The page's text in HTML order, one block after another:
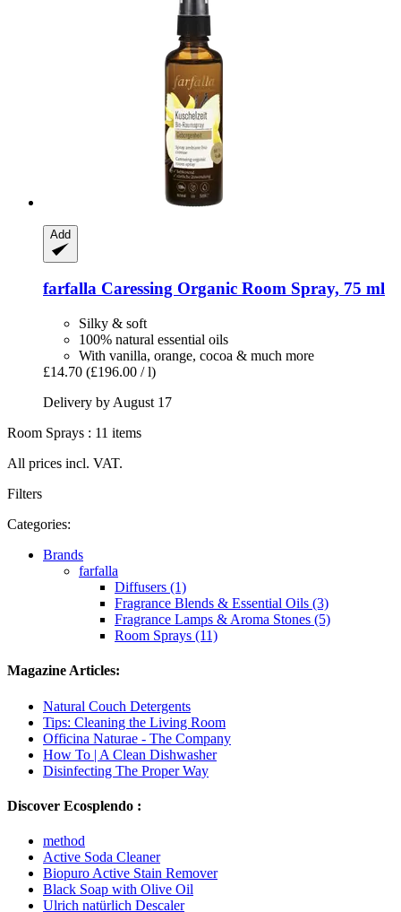
Add
farfalla Caressing Organic Room Spray, 75 ml
Silky & soft
100% natural essential oils
With vanilla, orange, cocoa & much more
£14.70 (£196.00 / l)
Delivery by August 17
Room Sprays : 11 items
All prices incl. VAT.
Filters
Categories:
Brands
farfalla
Diffusers (1)
Fragrance Blends & Essential Oils (3)
Fragrance Lamps & Aroma Stones (5)
Room Sprays (11)
Magazine Articles:
Natural Couch Detergents
Tips: Cleaning the Living Room
Officina Naturae - The Company
How To | A Clean Dishwasher
Disinfecting The Proper Way
Discover Ecosplendo :
method
Active Soda Cleaner
Biopuro Active Stain Remover
Black Soap with Olive Oil
Ulrich natürlich Descaler